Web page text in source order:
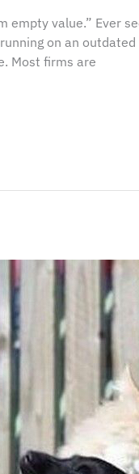
empty value.” Ever
on an
Most firms are